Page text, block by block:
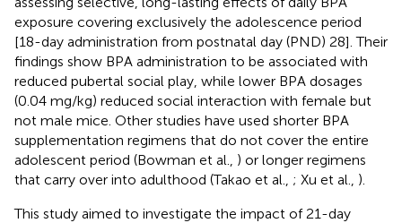
exposure covering exclusively the adolescence period
[18-day administration from postnatal day (PND) 28]. Their
findings show BPA administration to be associated with
reduced pubertal social play, while lower BPA dosages
(0.04 mg/kg) reduced social interaction with female but
not male mice. Other studies have used shorter BPA
supplementation regimens that do not cover the entire
adolescent period (Bowman et al., ) or longer regimens
that carry over into adulthood (Takao et al., ; Xu et al., ).
This study aimed to investigate the impact of 21-day